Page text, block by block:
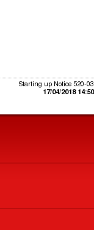
Starting up Notice 520-03
17/04/2018 14:50